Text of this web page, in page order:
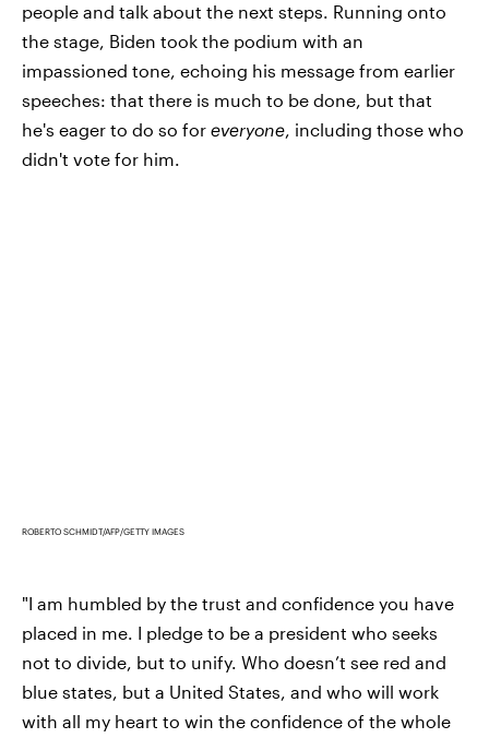
people and talk about the next steps. Running onto
the stage, Biden took the podium with an
impassioned tone, echoing his message from earlier
speeches: that there is much to be done, but that
he's eager to do so for everyone, including those who
didn't vote for him.
ROBERTO SCHMIDT/AFP/GETTY IMAGES
"I am humbled by the trust and confidence you have
placed in me. I pledge to be a president who seeks
not to divide, but to unify. Who doesn’t see red and
blue states, but a United States, and who will work
with all my heart to win the confidence of the whole